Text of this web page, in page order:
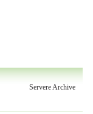
Servere Archive